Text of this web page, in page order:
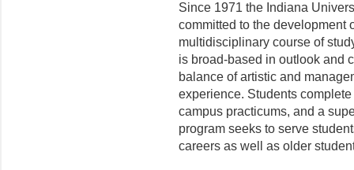
Since 1971 the Indiana
committed to the development
multidisciplinary course of
is broad-based in outlook and
balance of artistic and
experience. Students
campus practicums, and a
program seeks to serve
careers as well as older